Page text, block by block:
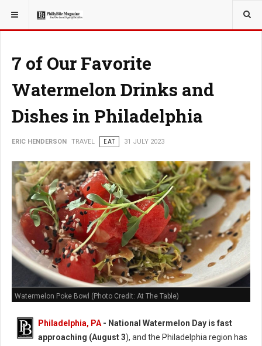
YOU ARE HERE: TRAVEL
7 of Our Favorite
Watermelon Drinks and
Dishes in Philadelphia
ERIC HENDERSON TRAVEL EAT 31 JULY 2023
Watermelon Poke Bowl (Photo Credit: At The Table)
Philadelphia, PA - National Watermelon Day is fast
approaching (August 3), and the Philadelphia region has